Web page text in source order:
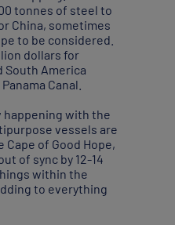
tonnes of steel to
China, sometimes
to be considered.
dollars for
South America
Canal.
happening with the
vessels are
of Good Hope,
of sync by 12-14
within the
to everything